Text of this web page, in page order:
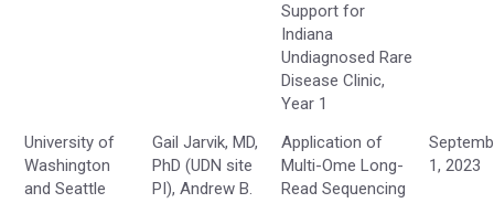
Support for
Indiana
Undiagnosed Rare
Disease Clinic,
Year 1
University of
Washington
and Seattle
Gail Jarvik, MD,
PhD (UDN site
PI), Andrew B.
Application of
Multi-Ome Long-
Read Sequencing
1, 2023